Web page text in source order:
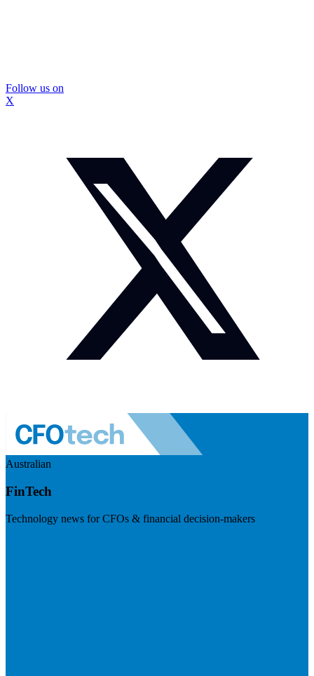
Follow us on
X
Australian
FinTech
Technology news for CFOs & financial decision-makers